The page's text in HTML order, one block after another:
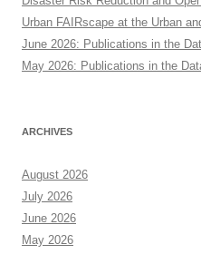
Urban FAIRscape at the Urban
June 2026: Publications in the
May 2026: Publications in the
ARCHIVES
August 2026
July 2026
June 2026
May 2026